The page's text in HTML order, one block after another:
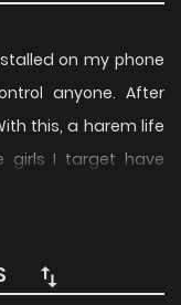
on my phone
anyone. After
this, a harem life
girls I target have
hidden beauty, a
are revealed! (I
self-proclaimed